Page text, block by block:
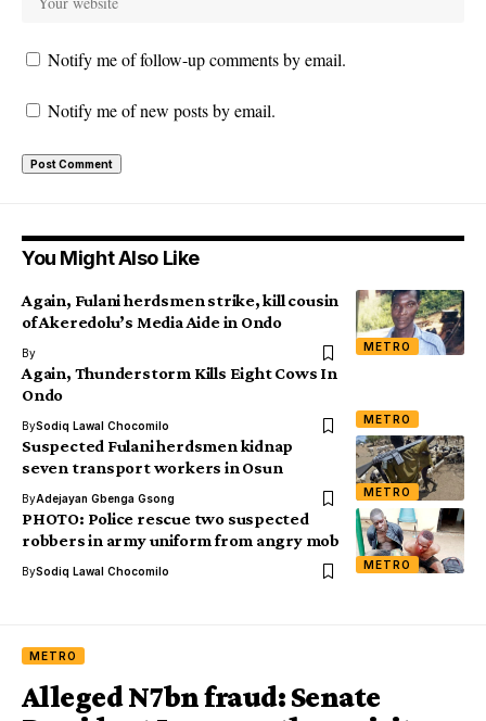
Notify me of follow-up comments by email.
Notify me of new posts by email.
You Might Also Like
METRO
Again, Fulani herdsmen strike, kill cousin
of Akeredolu’s Media Aide in Ondo
By
METRO
Again, Thunderstorm Kills Eight Cows In
Ondo
BySodiq Lawal Chocomilo
METRO
Suspected Fulani herdsmen kidnap
seven transport workers in Osun
ByAdejayan Gbenga Gsong
METRO
PHOTO: Police rescue two suspected
robbers in army uniform from angry mob
BySodiq Lawal Chocomilo
METRO
Alleged N7bn fraud: Senate